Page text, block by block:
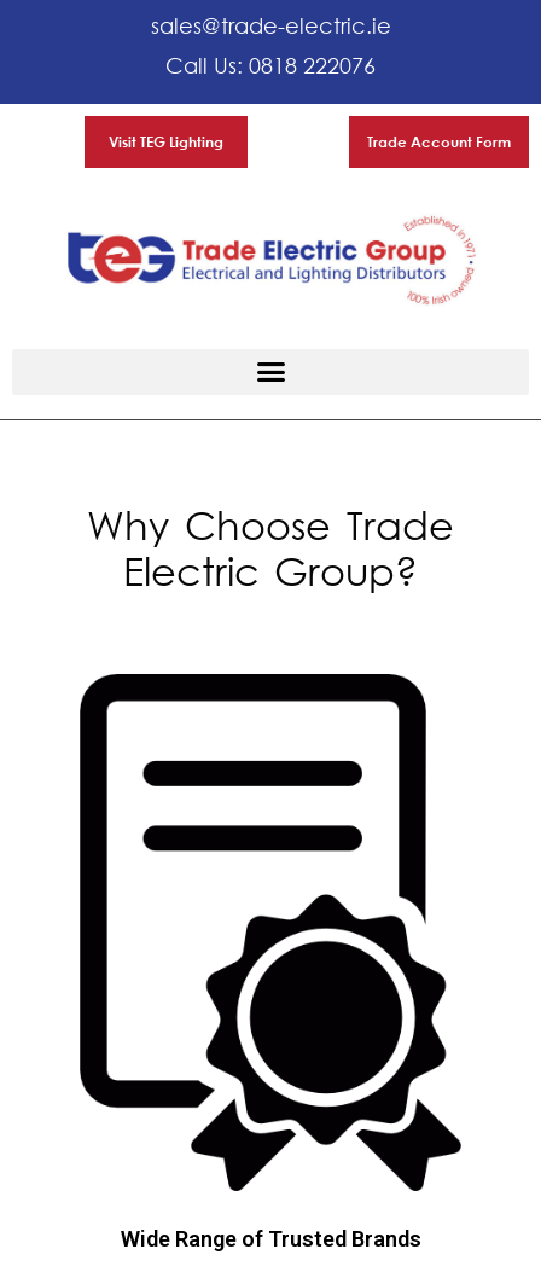
sales@trade-electric.ie
Call Us: 0818 222076
Visit TEG Lighting Trade Account Form
Why Choose Trade
Electric Group?
Wide Range of Trusted Brands